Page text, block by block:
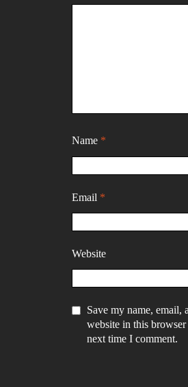
Name *
Email *
Website
Save my name, email,
website in this
next time I comment.